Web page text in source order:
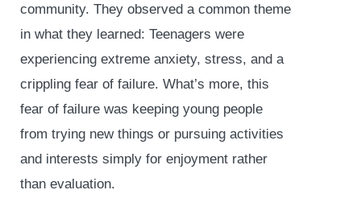
community. They observed a common theme
in what they learned: Teenagers were
experiencing extreme anxiety, stress, and a
crippling fear of failure. What’s more, this
fear of failure was keeping young people
from trying new things or pursuing activities
and interests simply for enjoyment rather
than evaluation.